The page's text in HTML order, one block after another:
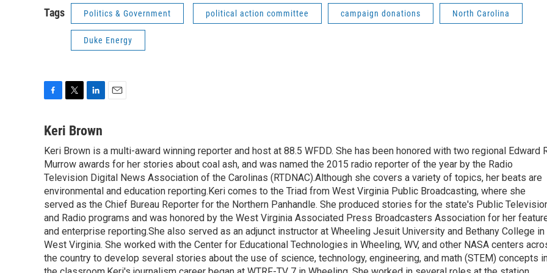
Tags Politics & Government political action committee campaign donations North Carolina
Duke Energy
c
b
o
o
k
i
t
e
r
n
e
d
I
n
l
Keri Brown
Keri Brown is a multi-award winning reporter and host at 88.5 WFDD. She has been honored with two regional Edward
Murrow awards for her stories about coal ash, and was named the 2015 radio reporter of the year by the Radio
Television Digital News Association of the Carolinas (RTDNAC).Although she covers a variety of topics, her beats are
environmental and education reporting.Keri comes to the Triad from West Virginia Public Broadcasting, where she
served as the Chief Bureau Reporter for the Northern Panhandle. She produced stories for the state's Public
and Radio programs and was honored by the West Virginia Associated Press Broadcasters Association for her
and enterprise reporting.She also served as an adjunct instructor at Wheeling Jesuit University and Bethany College in
West Virginia. She worked with the Center for Educational Technologies in Wheeling, WV, and other NASA centers
the country to develop several stories about the use of science, technology, engineering, and math (STEM) concepts